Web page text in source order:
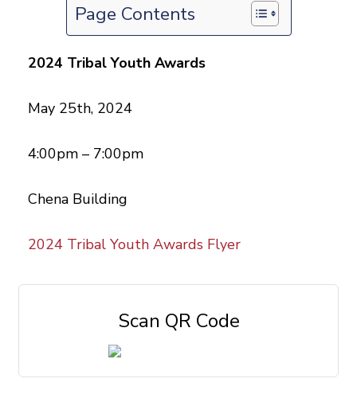
Page Contents
2024 Tribal Youth Awards
May 25th, 2024
4:00pm – 7:00pm
Chena Building
2024 Tribal Youth Awards Flyer
Scan QR Code